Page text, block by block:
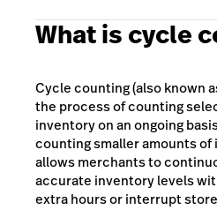
What is cycle
Cycle counting (also known
the process of counting
inventory on an ongoing
counting smaller amounts of
allows merchants to
accurate inventory levels
extra hours or interrupt